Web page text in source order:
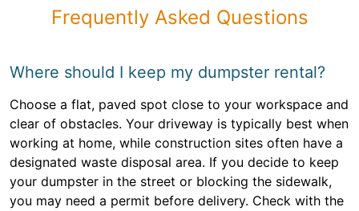
Frequently Asked Questions
Where should I keep my dumpster rental?
Choose a flat, paved spot close to your workspace and
clear of obstacles. Your driveway is typically best when
working at home, while construction sites often have a
designated waste disposal area. If you decide to keep
your dumpster in the street or blocking the sidewalk,
you may need a permit before delivery. Check with the